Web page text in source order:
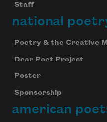
Staff
national
Poetry & the Creative
Dear Poet Project
Poster
Sponsorship
american